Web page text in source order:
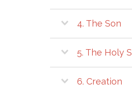
4. The Son
5. The Holy
6. Creation